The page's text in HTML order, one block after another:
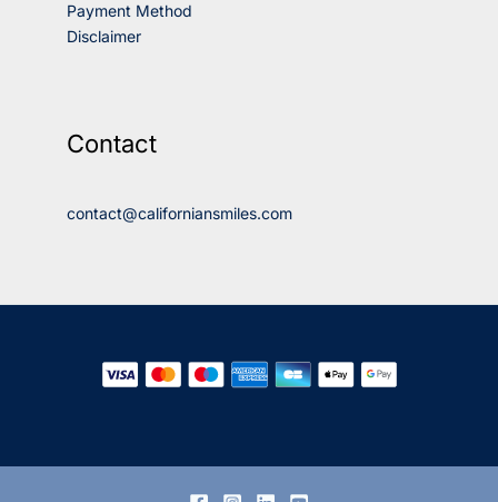
Payment Method
Disclaimer
Contact
contact@californiansmiles.com